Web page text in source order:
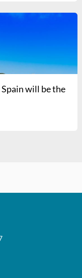
will be the